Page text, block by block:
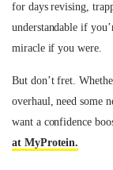
for days revising,
understandable if
miracle if you were.
But don’t fret.
overhaul, need some
want a confidence
at MyProtein.